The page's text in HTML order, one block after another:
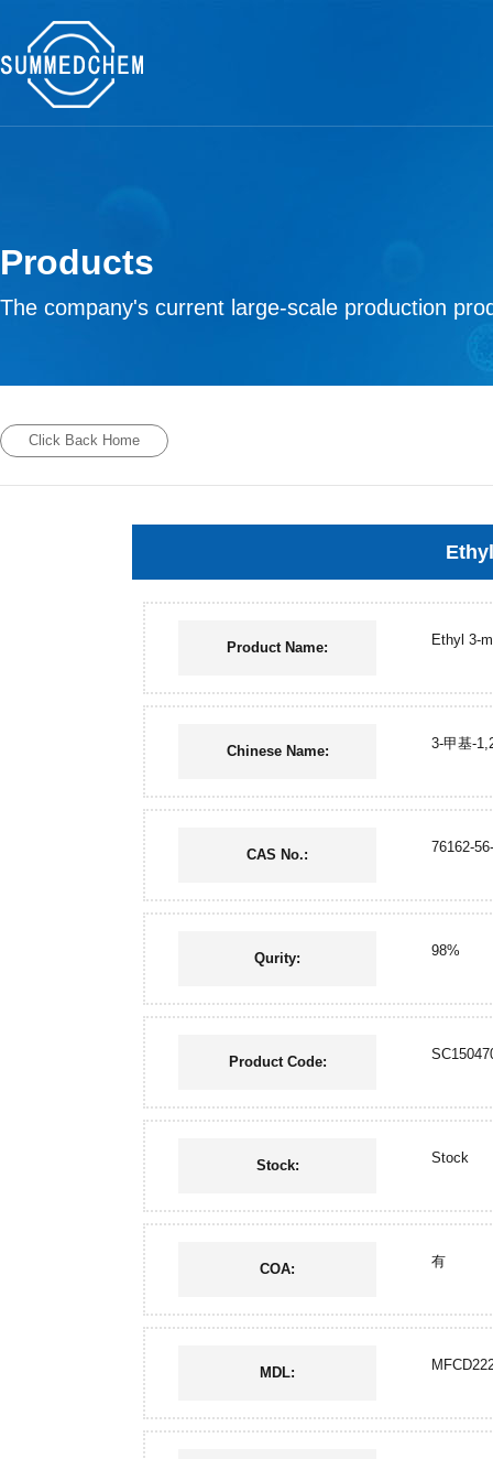
Products
The company's current large-scale production
Click Back Home
Product Name: Ethyl 3-
Chinese Name: 3-甲基-
CAS No.: 76162-
Qurity: 98%
Product Code:
Stock: Stock
COA: 有
MDL: